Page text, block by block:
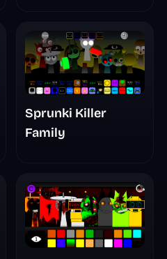
Sprunki Killer
Family